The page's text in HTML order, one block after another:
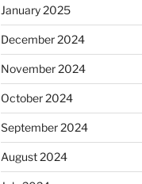
January 2025
December 2024
November 2024
October 2024
September 2024
August 2024